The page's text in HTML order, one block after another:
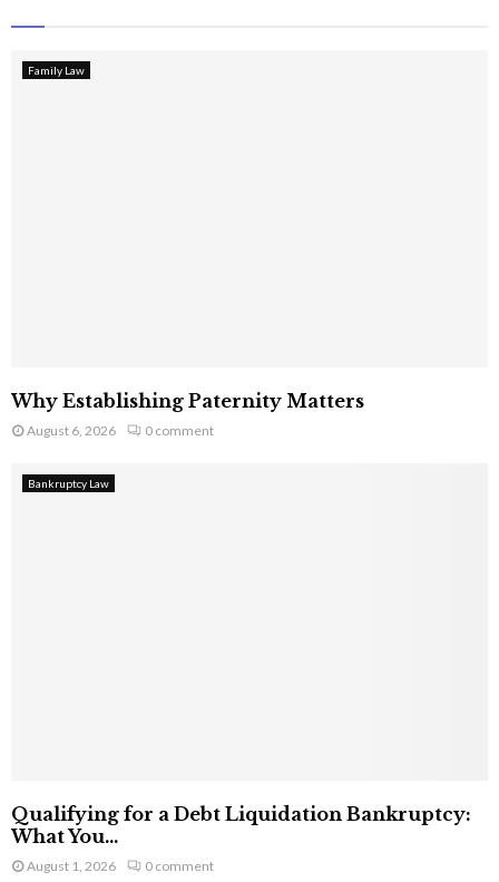
Family Law
Why Establishing Paternity Matters
August 6, 2026 0 comment
Bankruptcy Law
Qualifying for a Debt Liquidation Bankruptcy:
What You...
August 1, 2026 0 comment